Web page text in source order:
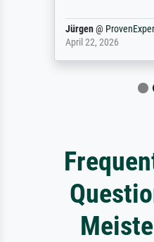
Jürgen@ProvenExpert
April 22, 2026